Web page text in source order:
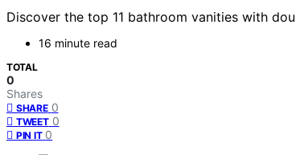
Discover the top 11 bathroom vanities with
16 minute read
TOTAL
0
Shares
SHARE 0
TWEET 0
PIN IT 0